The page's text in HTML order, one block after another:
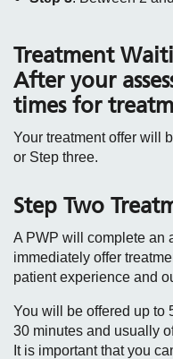
Treatment
After your
times for
Your treatment offer will
or Step three.
Step Two
A PWP will complete an
immediately offer
patient experience and
You will be offered up to
30 minutes and usually
It is important that you